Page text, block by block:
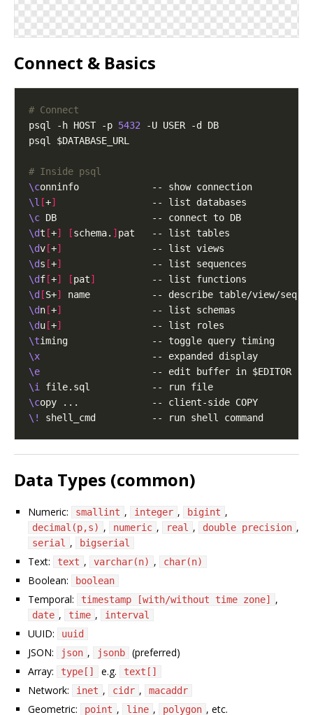
Connect & Basics
# Connect
psql -h HOST -p 5432
# Inside psql
\c
\l [+]
\c
\dt [+] [schema. ]
\dv [+]
\ds [+]
\df [+] [pat]
\d [S+]
\dn [+]
\du [+]
\t
\x
\e
\i
\c
\!
Data Types (common)
Numeric: smallint , integer , bigint ,
decimal(p,s) , numeric , real , double precision ,
serial , bigserial
Text: text , varchar(n) , char(n)
Boolean: boolean
Temporal: timestamp [with/without time zone] ,
date , time , interval
UUID: uuid
JSON: json , jsonb
(preferred)
Array:
type[] e.g. text[]
Network: inet , cidr , macaddr
Geometric: point , line , polygon , etc.